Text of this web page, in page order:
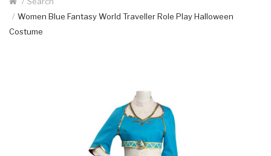
Women Blue Fantasy World Traveller Role Play Halloween
Costume